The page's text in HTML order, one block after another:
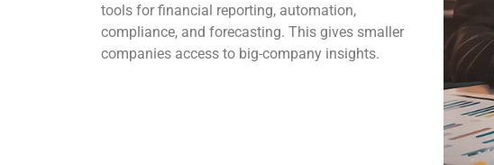
tools for financial reporting, automation,
compliance, and forecasting. This gives smaller
companies access to big-company insights.